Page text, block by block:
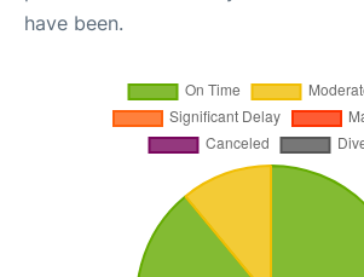
have been.